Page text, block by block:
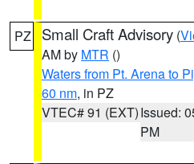
PZ Small Craft Advisory (
AM by MTR ()
Waters from Pt. Arena to
60 nm, in PZ
VTEC# 91 (EXT)Issued:
PM